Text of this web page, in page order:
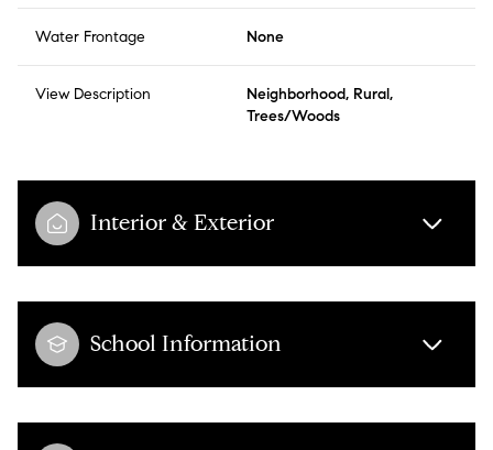
Water Frontage None
View Description
Neighborhood, Rural,
Trees/Woods
Interior & Exterior
School Information